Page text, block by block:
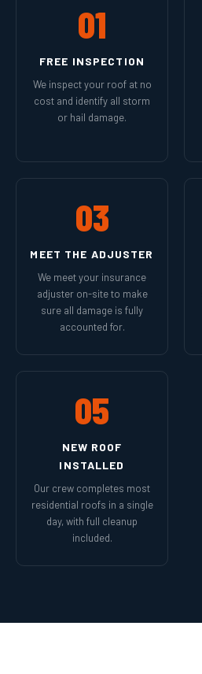
01
FREE INSPECTION
We inspect your roof at no
cost and identify all storm
or hail damage.
03
MEET THE ADJUSTER
We meet your insurance
adjuster on-site to make
sure all damage is fully
accounted for.
05
NEW ROOF
INSTALLED
Our crew completes most
residential roofs in a single
day, with full cleanup
included.